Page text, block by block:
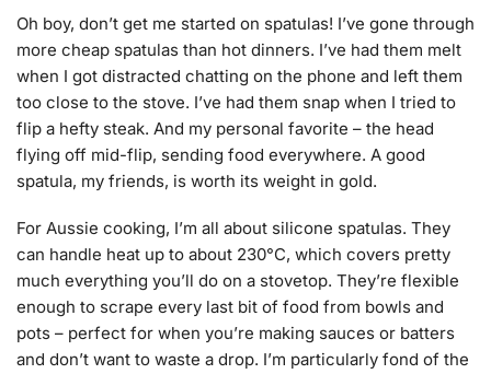
Oh boy, don’t get me started on spatulas! I’ve gone through
more cheap spatulas than hot dinners. I’ve had them melt
when I got distracted chatting on the phone and left them
too close to the stove. I’ve had them snap when I tried to
flip a hefty steak. And my personal favorite – the head
flying off mid-flip, sending food everywhere. A good
spatula, my friends, is worth its weight in gold.
For Aussie cooking, I’m all about silicone spatulas. They
can handle heat up to about 230°C, which covers pretty
much everything you’ll do on a stovetop. They’re flexible
enough to scrape every last bit of food from bowls and
pots – perfect for when you’re making sauces or batters
and don’t want to waste a drop. I’m particularly fond of the